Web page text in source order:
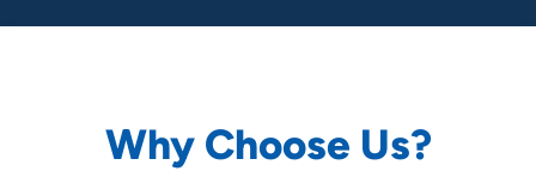
Why Choose Us?